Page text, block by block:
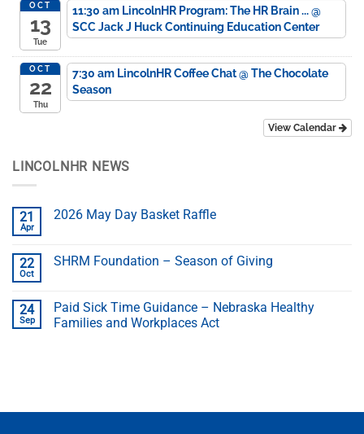
OCT
13
Tue
11:30 am LincolnHR Program: The HR Brain ...@
SCC Jack J Huck Continuing Education Center
OCT
22
Thu
7:30 am LincolnHR Coffee Chat@ The Chocolate
Season
View Calendar
LINCOLNHR NEWS
21
Apr
2026 May Day Basket Raffle
22
Oct
SHRM Foundation – Season of Giving
24
Sep
Paid Sick Time Guidance – Nebraska Healthy
Families and Workplaces Act